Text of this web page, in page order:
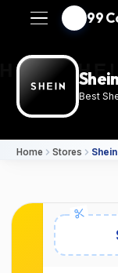
99
Best
Home Stores